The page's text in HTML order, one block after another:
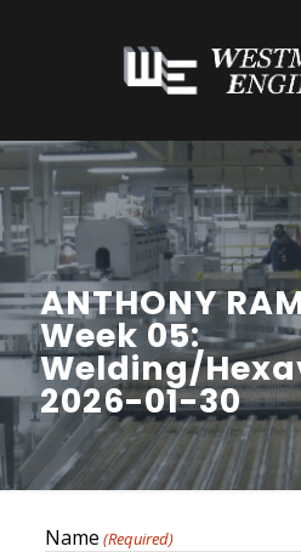
ANTHONY
Week 05:
Welding/
2026-01-30
Name (Required)